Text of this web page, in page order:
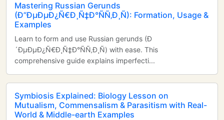
Mastering Russian Gerunds
(Ð”ÐµÐµÐ¿Ñ€Ð¸Ñ‡Ð°ÑÑ‚Ð¸Ñ): Formation, Usage &
Examples
Learn to form and use Russian gerunds (Ð
´ÐµÐµÐ¿Ñ€Ð¸Ñ‡Ð°ÑÑ‚Ð¸Ñ) with ease. This
comprehensive guide explains imperfecti...
Symbiosis Explained: Biology Lesson on
Mutualism, Commensalism & Parasitism with Real-
World & Middle-earth Examples